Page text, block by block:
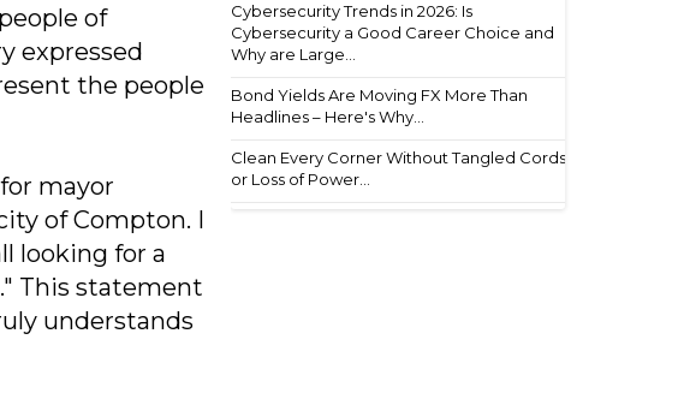
of
expressed
the people
mayor
of Compton. I
looking for a
This statement
understands
Cybersecurity Trends in 2026: Is
Cybersecurity a Good Career Choice and
Why are Large...
Bond Yields Are Moving FX More Than
Headlines – Here's Why...
Clean Every Corner Without Tangled Cords
or Loss of Power...